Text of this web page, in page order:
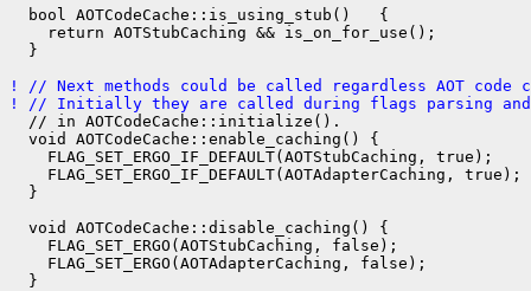
  bool AOTCodeCache::is_using_stub()   {
    return AOTStubCaching && is_on_for_use();
  }
! // Next methods could be called regardless AOT code
! // Initially they are called during flags parsing
  // in AOTCodeCache::initialize().
  void AOTCodeCache::enable_caching() {
    FLAG_SET_ERGO_IF_DEFAULT(AOTStubCaching, true);
    FLAG_SET_ERGO_IF_DEFAULT(AOTAdapterCaching, true);
  }
  void AOTCodeCache::disable_caching() {
    FLAG_SET_ERGO(AOTStubCaching, false);
    FLAG_SET_ERGO(AOTAdapterCaching, false);
  }